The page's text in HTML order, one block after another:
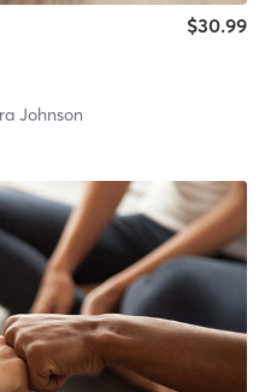
$30.99
Johnson